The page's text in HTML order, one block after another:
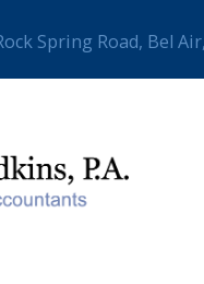
Spring Road, Bel